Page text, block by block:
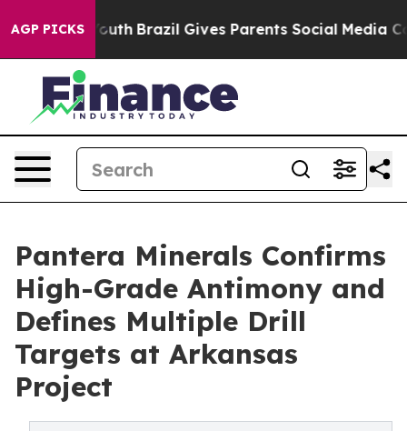
AGP PICKS
to Youth Brazil Gives Parents Social Media
Pantera Minerals Confirms
High-Grade Antimony and
Defines Multiple Drill
Targets at Arkansas
Project